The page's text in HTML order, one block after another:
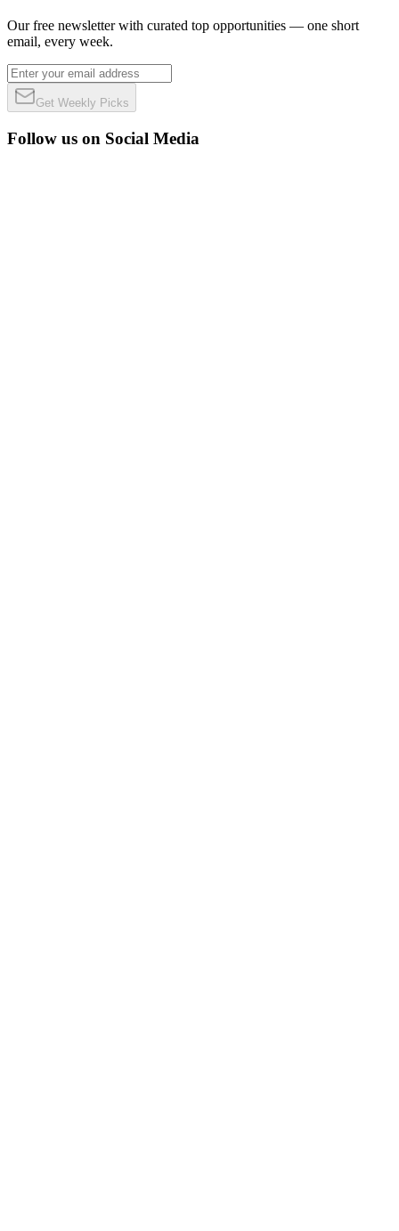
Our free newsletter with curated top opportunities — one short
email, every week.
Get Weekly Picks
Follow us on Social Media